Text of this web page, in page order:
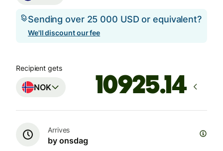
Sending over 25 000 USD or equivalent?
We'll discount our fee
Recipient gets
NOK
Arrives
by onsdag